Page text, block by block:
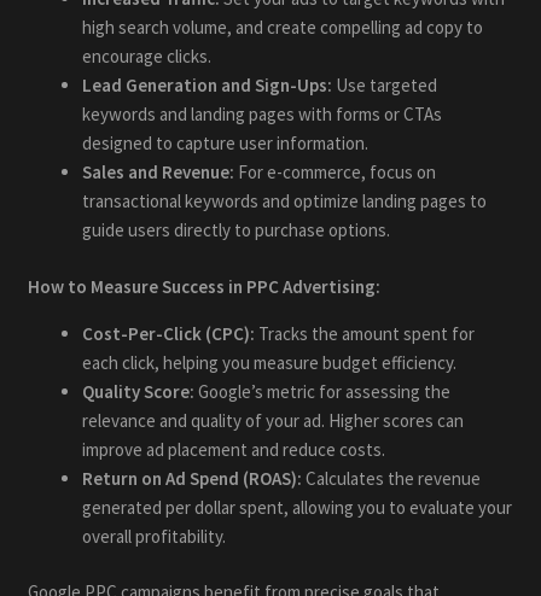
high search volume, and create compelling ad copy to
encourage clicks.
Lead Generation and Sign-Ups: Use targeted
keywords and landing pages with forms or CTAs
designed to capture user information.
Sales and Revenue: For e-commerce, focus on
transactional keywords and optimize landing pages to
guide users directly to purchase options.
How to Measure Success in PPC Advertising:
Cost-Per-Click (CPC): Tracks the amount spent for
each click, helping you measure budget efficiency.
Quality Score: Google’s metric for assessing the
relevance and quality of your ad. Higher scores can
improve ad placement and reduce costs.
Return on Ad Spend (ROAS): Calculates the revenue
generated per dollar spent, allowing you to evaluate your
overall profitability.